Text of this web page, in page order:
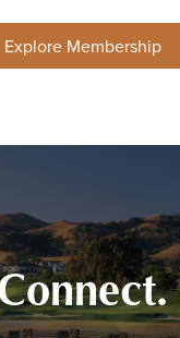
Explore Membership